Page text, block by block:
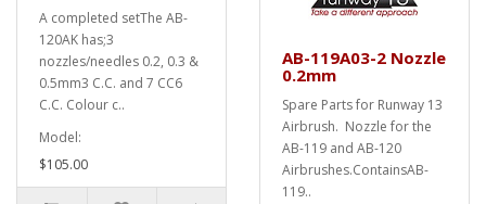
A completed setThe AB-
120AK has;3
nozzles/needles 0.2, 0.3 &
0.5mm3 C.C. and 7 CC6
C.C. Colour c..
Model:
$105.00
AB-119A03-2 Nozzle
0.2mm
Spare Parts for Runway 13
Airbrush. Nozzle for the
AB-119 and AB-120
Airbrushes.ContainsAB-
119..